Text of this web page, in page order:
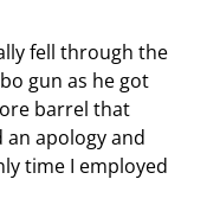
fell through the
gun as he got
barrel that
apology and
time I employed